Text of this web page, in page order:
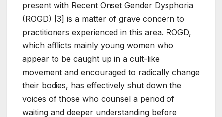
present with Recent Onset Gender Dysphoria
(ROGD) [3] is a matter of grave concern to
practitioners experienced in this area. ROGD,
which afflicts mainly young women who
appear to be caught up in a cult-like
movement and encouraged to radically change
their bodies, has effectively shut down the
voices of those who counsel a period of
waiting and deeper understanding before